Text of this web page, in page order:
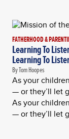
FATHERHOOD &
Learning To
Learning To
By Tom Hoopes
As your
— or they’ll let
As your
— or they’ll let